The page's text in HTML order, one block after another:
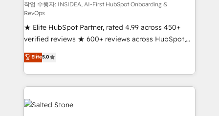
in 14 days ⚡ - Global: 250 professionals across five
continents 🌐 - Scale: Fastest tiering Elite HubSpot
Partner 🪴 - Sales Hub: More implementations than
any other Partner 💻 - Migrations: We convert
Salesforce addicts to HubSpot evangelists 🧡 Don't
hire a marketing agency for an Ops problem. Don't
hire a technical agency for a growth problem. Hire a
partner built to solve both.
작업 수행자: INSIDEA, AI-First HubSpot Onboarding &
RevOps
★ Elite HubSpot Partner, rated 4.99 across 450+
verified reviews ★ 600+ reviews across HubSpot,
G2 & Clutch ★ 150+ in-house HubSpot-certified
experts ★ 1,500+ implementations across 25+
countries ★ AI-first, RevOps-led, onboarding-
obsessed INSIDEA helps growing companies turn
HubSpot into a revenue engine. We onboard your
team, migrate your data, and build AI-powered
Elite5.0